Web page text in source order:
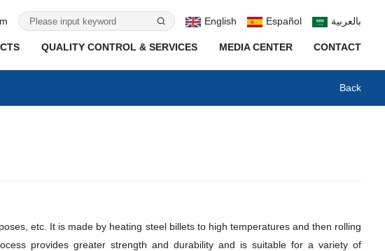
English Español بالعربية
QUALITY CONTROL & SERVICES MEDIA CENTER CONTACT
Back
etc. It is made by heating steel billets to high temperatures and then rolling
provides greater strength and durability and is suitable for a variety of